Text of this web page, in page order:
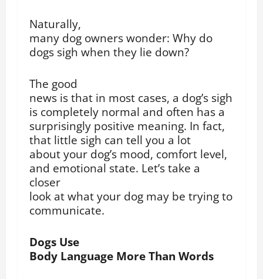
Naturally,
many dog owners wonder: Why do
dogs sigh when they lie down?
The good
news is that in most cases, a dog’s sigh
is completely normal and often has a
surprisingly positive meaning. In fact,
that little sigh can tell you a lot
about your dog’s mood, comfort level,
and emotional state. Let’s take a
closer
look at what your dog may be trying to
communicate.
Dogs Use
Body Language More Than Words